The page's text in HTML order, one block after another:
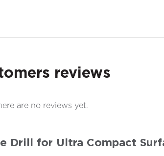
reviews
are no reviews yet.
Drill for Ultra Compact